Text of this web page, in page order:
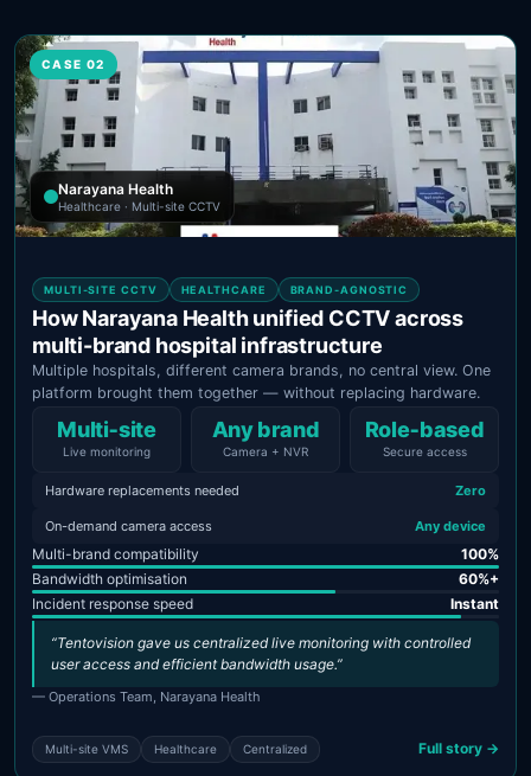
CASE 02
Narayana Health
Healthcare · Multi-site CCTV
MULTI-SITE CCTV HEALTHCARE BRAND-AGNOSTIC
How Narayana Health unified CCTV across
multi-brand hospital infrastructure
Multiple hospitals, different camera brands, no central view. One
platform brought them together — without replacing hardware.
Multi‑site
Live monitoring
Any brand
Camera + NVR
Role‑based
Secure access
Hardware replacements needed Zero
On-demand camera access Any device
Multi-brand compatibility
100%
Bandwidth optimisation
60%+
Incident response speed
Instant
“Tentovision gave us centralized live monitoring with controlled
user access and efficient bandwidth usage.”
— Operations Team, Narayana Health
Multi-site VMS Healthcare Centralized Full story →